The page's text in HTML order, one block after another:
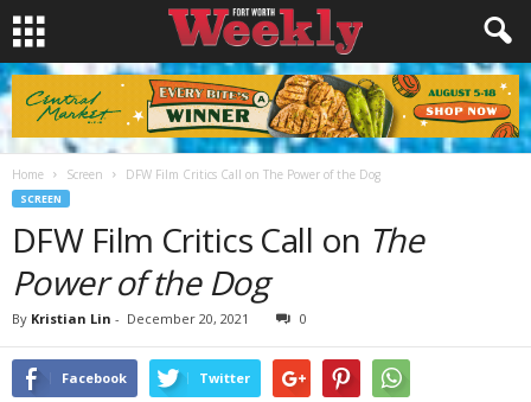
Home Screen DFW Film Critics Call on The Power of the Dog
SCREEN
DFW Film Critics Call on The
Power of the Dog
By Kristian Lin - December 20, 2021 0
Facebook Twitter